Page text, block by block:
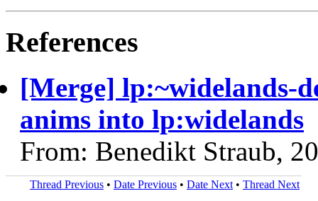
References
[Merge] lp:~widelands-
anims into lp:widelands
From: Benedikt Straub,
Thread Previous • Date Previous • Date Next • Thread Next